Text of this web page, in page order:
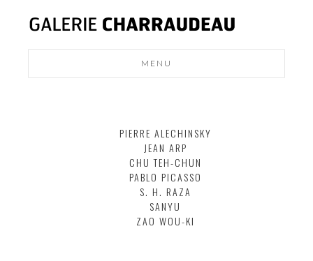
MENU
NEWS
CONTACT
PIERRE ALECHINSKY
JEAN ARP
CHU TEH-CHUN
PABLO PICASSO
S. H. RAZA
SANYU
ZAO WOU-KI